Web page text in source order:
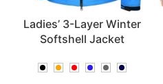
Ladies’ 3-Layer Winter
Softshell Jacket